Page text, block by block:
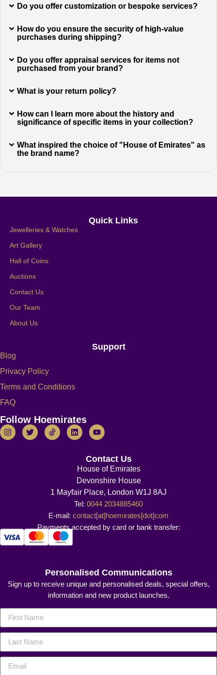
Do you offer customization or bespoke services?
How do you ensure the security of high-value
purchases during shipping?
Do you offer appraisal services for items not
purchased from your brand?
What is your return policy?
How can I learn more about the history and
significance of specific items in your collection?
What inspired the choice of "House of Emirates" as
the brand name?
Quick Links
Jewelleries & Watches
Art Gallery
Hall of Coins
Auctions
Contact Us
Our Team
About Us
Support
Blog
Privacy Policy
Terms and Conditions
FAQ
Follow Hoemirates
Contact Us
House of Emirates
Devonshire House
1 Mayfair Place, London W1J 8AJ
Tel: 0044 2034885460
E-mail: contact[at]hoemirates[dot]com
Payments accepted by card or bank transfer:
Personalised Communications
Sign up to receive unique and personalised deals, special offers,
information and new product launches.